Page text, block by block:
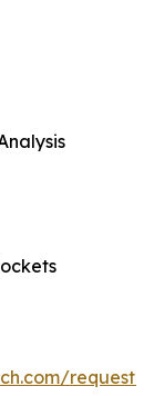
request-